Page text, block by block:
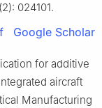
024101.
Google Scholar
for additive
aircraft
Manufacturing